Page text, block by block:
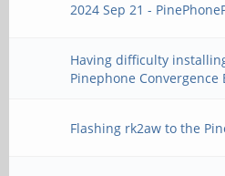
2024 Sep 21 -
Having difficulty
Pinephone Convergence
Flashing rk2aw to the